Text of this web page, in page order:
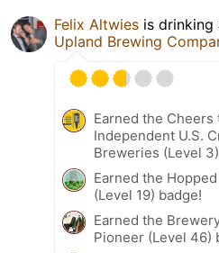
Felix Altwies is drinking
Upland Brewing
Earned the Cheers
Independent U.S.
Breweries (Level
Earned the
(Level 19) badge!
Earned the
Pioneer (Level 46)